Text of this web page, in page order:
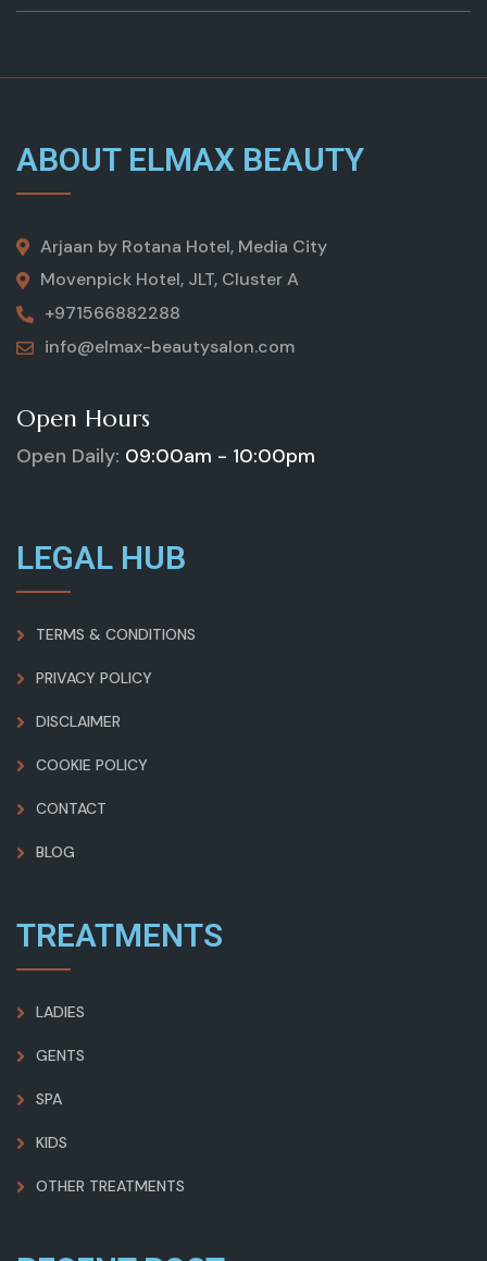
ABOUT ELMAX BEAUTY
Arjaan by Rotana Hotel, Media City
Movenpick Hotel, JLT, Cluster A
+971566882288
info@elmax-beautysalon.com
Open Hours
Open Daily: 09:00am - 10:00pm
LEGAL HUB
TERMS & CONDITIONS
PRIVACY POLICY
DISCLAIMER
COOKIE POLICY
CONTACT
BLOG
TREATMENTS
LADIES
GENTS
SPA
KIDS
OTHER TREATMENTS